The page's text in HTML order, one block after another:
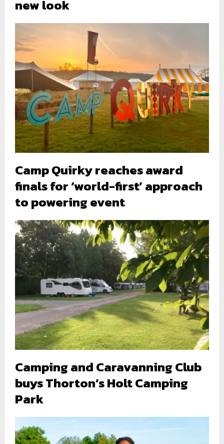
new look
Camp Quirky reaches award
finals for ‘world-first’ approach
to powering event
Camping and Caravanning Club
buys Thorton’s Holt Camping
Park